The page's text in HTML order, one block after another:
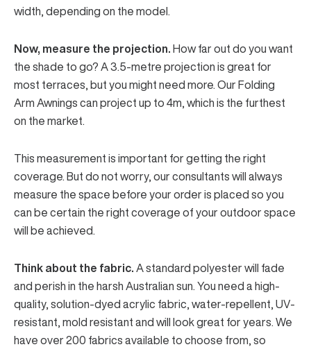
width, depending on the model.
Now, measure the projection. How far out do you want
the shade to go? A 3.5-metre projection is great for
most terraces, but you might need more. Our Folding
Arm Awnings can project up to 4m, which is the furthest
on the market.
This measurement is important for getting the right
coverage. But do not worry, our consultants will always
measure the space before your order is placed so you
can be certain the right coverage of your outdoor space
will be achieved.
Think about the fabric. A standard polyester will fade
and perish in the harsh Australian sun. You need a high-
quality, solution-dyed acrylic fabric , water-repellent, UV-
resistant, mold resistant and will look great for years. We
have over 200 fabrics available to choose from, so